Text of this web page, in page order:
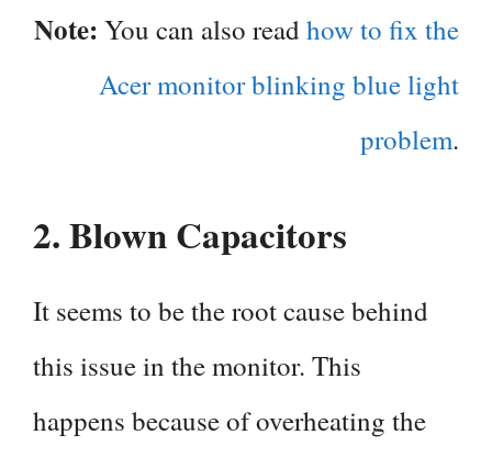
Note: You can also read how to fix the
Acer monitor blinking blue light
problem.
2.Blown Capacitors
It seems to be the root cause behind
this issue in the monitor. This
happens because of overheating the